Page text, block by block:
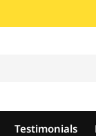
Testimonials